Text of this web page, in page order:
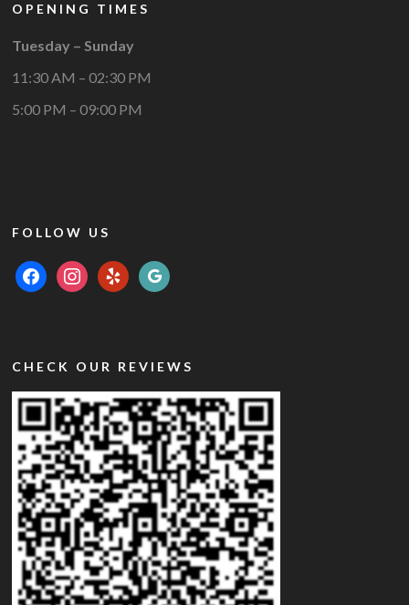
OPENING TIMES
Tuesday – Sunday
11:30 AM – 02:30 PM
5:00 PM – 09:00 PM
FOLLOW US
facebookinstagram
yelp google
CHECK OUR REVIEWS